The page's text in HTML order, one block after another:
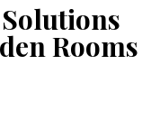
Rooms